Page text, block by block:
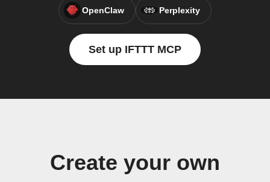
OpenClaw Perplexity
Set up IFTTT MCP
Create your own